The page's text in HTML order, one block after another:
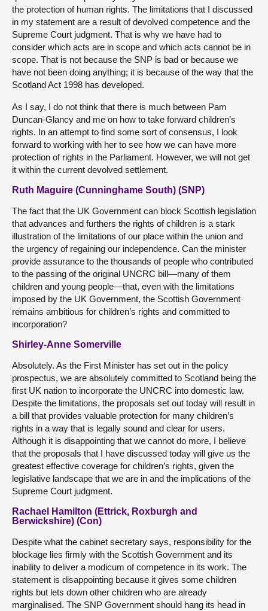
the protection of human rights. The limitations that I discussed
in my statement are a result of devolved competence and the
Supreme Court judgment. That is why we have had to
consider which acts are in scope and which acts cannot be in
scope. That is not because the SNP is bad or because we
have not been doing anything; it is because of the way that the
Scotland Act 1998 has developed.
As I say, I do not think that there is much between Pam
Duncan-Glancy and me on how to take forward children’s
rights. In an attempt to find some sort of consensus, I look
forward to working with her to see how we can have more
protection of rights in the Parliament. However, we will not get
it within the current devolved settlement.
Ruth Maguire (Cunninghame South) (SNP)
The fact that the UK Government can block Scottish legislation
that advances and furthers the rights of children is a stark
illustration of the limitations of our place within the union and
the urgency of regaining our independence. Can the minister
provide assurance to the thousands of people who contributed
to the passing of the original UNCRC bill—many of them
children and young people—that, even with the limitations
imposed by the UK Government, the Scottish Government
remains ambitious for children’s rights and committed to
incorporation?
Shirley-Anne Somerville
Absolutely. As the First Minister has set out in the policy
prospectus, we are absolutely committed to Scotland being the
first UK nation to incorporate the UNCRC into domestic law.
Despite the limitations, the proposals set out today will result in
a bill that provides valuable protection for many children’s
rights in a way that is legally sound and clear for users.
Although it is disappointing that we cannot do more, I believe
that the proposals that I have discussed today will give us the
greatest effective coverage for children’s rights, given the
legislative landscape that we are in and the implications of the
Supreme Court judgment.
Rachael Hamilton (Ettrick, Roxburgh and
Berwickshire) (Con)
Despite what the cabinet secretary says, responsibility for the
blockage lies firmly with the Scottish Government and its
inability to deliver a modicum of competence in its work. The
statement is disappointing because it gives some children
rights but lets down other children who are already
marginalised. The SNP Government should hang its head in